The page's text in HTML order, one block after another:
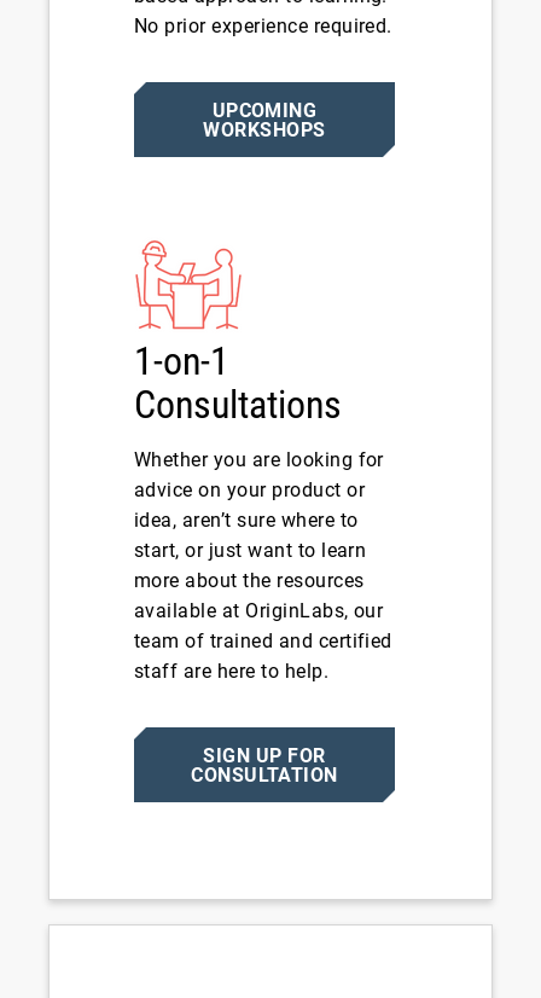
No prior experience required.
UPCOMING
WORKSHOPS
1-on-1
Consultations
Whether you are looking for
advice on your product or
idea, aren’t sure where to
start, or just want to learn
more about the resources
available at OriginLabs, our
team of trained and certified
staff are here to help.
SIGN UP FOR
CONSULTATION